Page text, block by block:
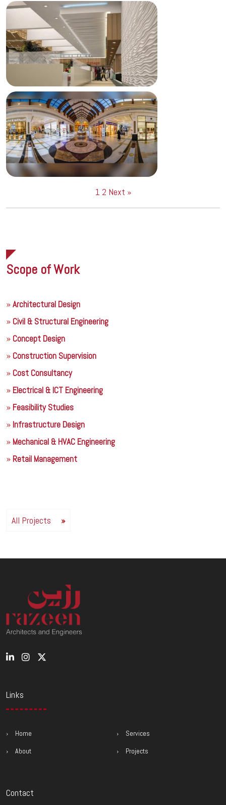
1 2 Next »
Scope of Work
Architectural Design
Civil & Structural Engineering
Concept Design
Construction Supervision
Cost Consultancy
Electrical & ICT Engineering
Feasibility Studies
Infrastructure Design
Mechanical & HVAC Engineering
Retail Management
All Projects
Links
Home
About
Services
Projects
Contact